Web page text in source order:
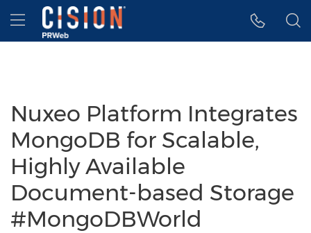
Accessibility Statement
Skip Navigation
Hamburger menu
Nuxeo Platform Integrates
MongoDB for Scalable,
Highly Available
Document-based Storage
#MongoDBWorld